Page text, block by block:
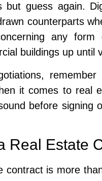
but guess again.
counterparts
any
buildings up until
it comes to real
before signing
Real Estate
contract is more